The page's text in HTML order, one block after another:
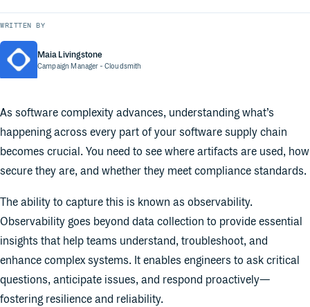
WRITTEN BY
Maia Livingstone
Campaign Manager - Cloudsmith
As software complexity advances, understanding what’s
happening across every part of your software supply chain
becomes crucial. You need to see where artifacts are used, how
secure they are, and whether they meet compliance standards.
The ability to capture this is known as observability.
Observability goes beyond data collection to provide essential
insights that help teams understand, troubleshoot, and
enhance complex systems. It enables engineers to ask critical
questions, anticipate issues, and respond proactively—
fostering resilience and reliability.